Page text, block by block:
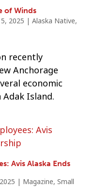
of Winds
2025 | Alaska Native,
recently
Anchorage
economic
Island.
Avis Alaska Ends
| Magazine, Small